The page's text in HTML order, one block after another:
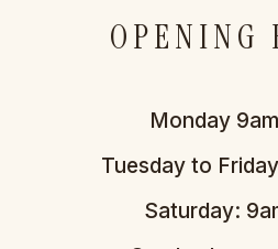
OPENING
Monday
Tuesday to
Saturday: